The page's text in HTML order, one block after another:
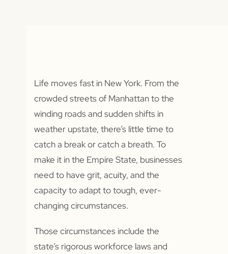
Life moves fast in New York. From the
crowded streets of Manhattan to the
winding roads and sudden shifts in
weather upstate, there’s little time to
catch a break or catch a breath. To
make it in the Empire State, businesses
need to have grit, acuity, and the
capacity to adapt to tough, ever-
changing circumstances.
Those circumstances include the
state’s rigorous workforce laws and